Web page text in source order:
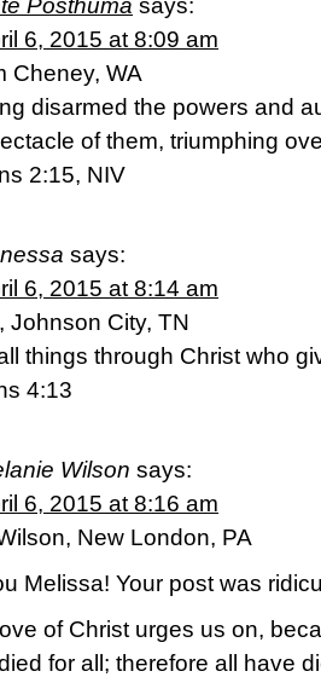
Posthuma says:
6, 2015 at 8:09 am
Cheney, WA
disarmed the powers and
of them, triumphing
2:15, NIV
says:
6, 2015 at 8:14 am
Johnson City, TN
things through Christ who
4:13
Wilson says:
6, 2015 at 8:16 am
New London, PA
Melissa! Your post was
of Christ urges us on,
for all; therefore all have